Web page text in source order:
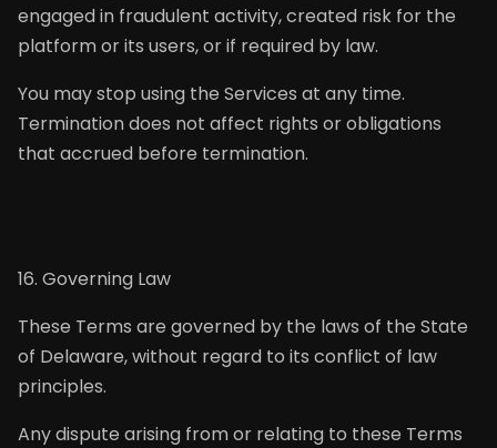
engaged in fraudulent activity, created risk for the
platform or its users, or if required by law.
You may stop using the Services at any time.
Termination does not affect rights or obligations
that accrued before termination.
16. Governing Law
These Terms are governed by the laws of the State
of Delaware, without regard to its conflict of law
principles.
Any dispute arising from or relating to these Terms